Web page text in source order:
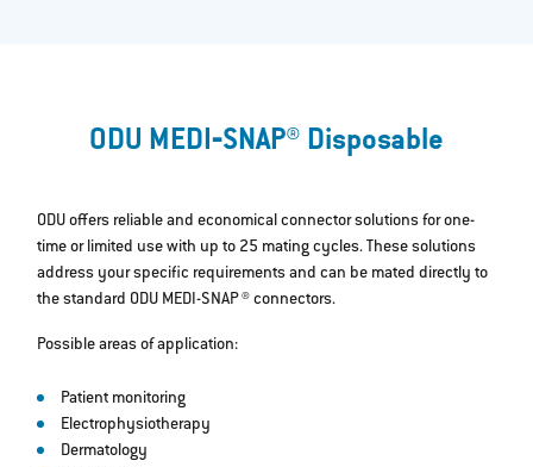
ODU MEDI‐SNAP® Disposable
ODU offers reliable and economical connector solutions for one-
time or limited use with up to 25 mating cycles. These solutions
address your specific requirements and can be mated directly to
the standard ODU MEDI-SNAP ® connectors.
Possible areas of application:
Patient monitoring
Electrophysiotherapy
Dermatology